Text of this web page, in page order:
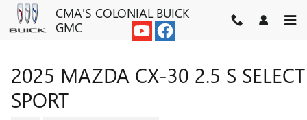
Skip to main contentCMA'S COLONIAL BUICK
GMC
2025 MAZDA CX-30 2.5 S SELECT
SPORT